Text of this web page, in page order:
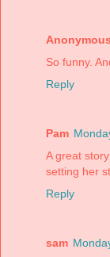
Anonymous
So funny.
Reply
Pam
A great
setting her
Reply
sam